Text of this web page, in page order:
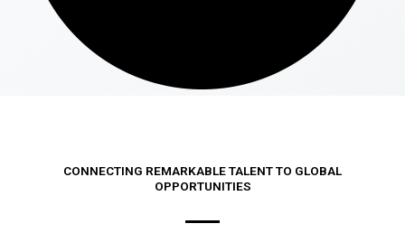
CONNECTING REMARKABLE TALENT TO GLOBAL
OPPORTUNITIES